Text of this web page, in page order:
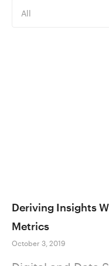
All
Deriving Insights
Metrics
October 3, 2019